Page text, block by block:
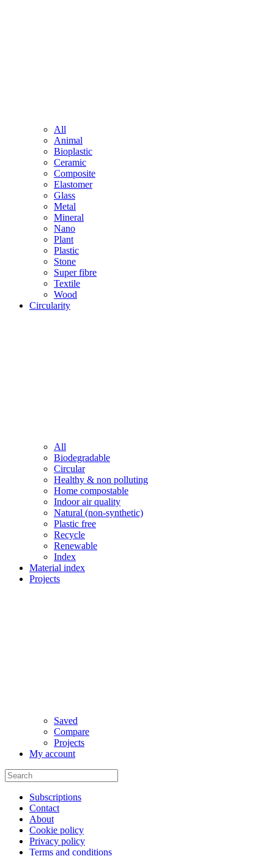
All
Animal
Bioplastic
Ceramic
Composite
Elastomer
Glass
Metal
Mineral
Nano
Plant
Plastic
Stone
Super fibre
Textile
Wood
Circularity
All
Biodegradable
Circular
Healthy & non polluting
Home compostable
Indoor air quality
Natural (non-synthetic)
Plastic free
Recycle
Renewable
Index
Material index
Projects
Saved
Compare
Projects
My account
Subscriptions
Contact
About
Cookie policy
Privacy policy
Terms and conditions